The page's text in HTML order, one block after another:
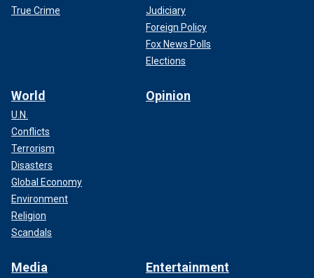
True Crime
Judiciary
Foreign Policy
Fox News Polls
Elections
World
U.N.
Conflicts
Terrorism
Disasters
Global Economy
Environment
Religion
Scandals
Opinion
Media Entertainment